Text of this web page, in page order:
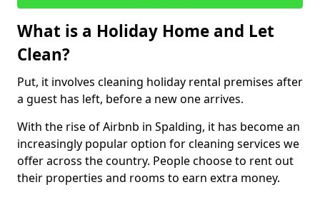
What is a Holiday Home and Let
Clean?
Put, it involves cleaning holiday rental premises after
a guest has left, before a new one arrives.
With the rise of Airbnb in Spalding, it has become an
increasingly popular option for cleaning services we
offer across the country. People choose to rent out
their properties and rooms to earn extra money.